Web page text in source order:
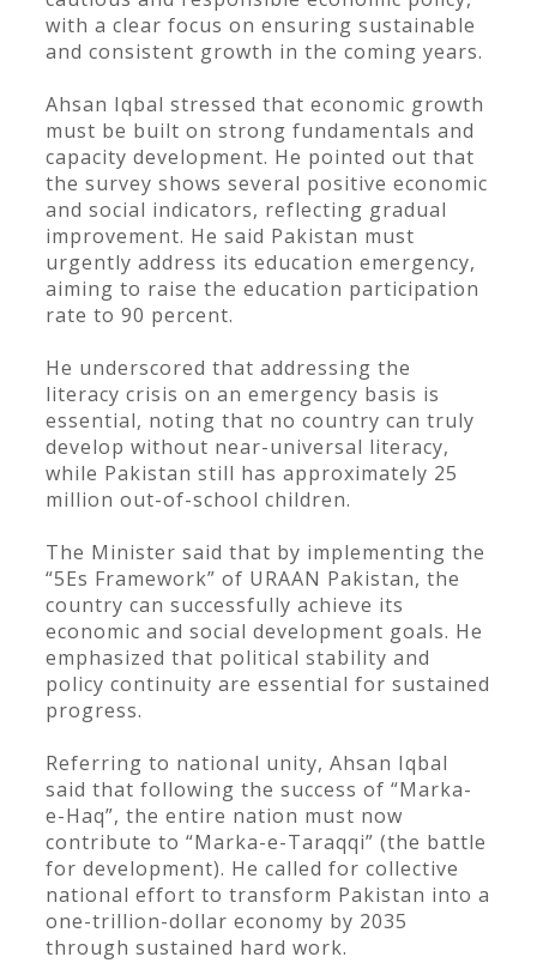
with a clear focus on ensuring sustainable
and consistent growth in the coming years.
Ahsan Iqbal stressed that economic growth
must be built on strong fundamentals and
capacity development. He pointed out that
the survey shows several positive economic
and social indicators, reflecting gradual
improvement. He said Pakistan must
urgently address its education emergency,
aiming to raise the education participation
rate to 90 percent.
He underscored that addressing the
literacy crisis on an emergency basis is
essential, noting that no country can truly
develop without near-universal literacy,
while Pakistan still has approximately 25
million out-of-school children.
The Minister said that by implementing the
“5Es Framework” of URAAN Pakistan, the
country can successfully achieve its
economic and social development goals. He
emphasized that political stability and
policy continuity are essential for sustained
progress.
Referring to national unity, Ahsan Iqbal
said that following the success of “Marka-
e-Haq”, the entire nation must now
contribute to “Marka-e-Taraqqi” (the battle
for development). He called for collective
national effort to transform Pakistan into a
one-trillion-dollar economy by 2035
through sustained hard work.